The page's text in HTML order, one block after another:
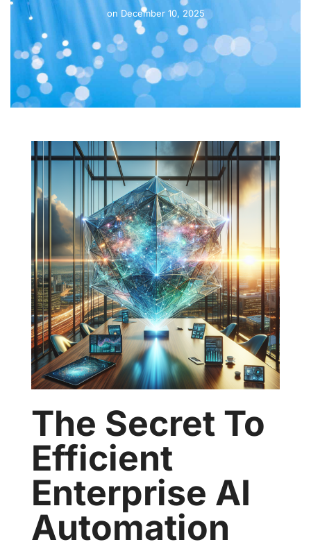
on December 10, 2025
The Secret To
Efficient
Enterprise AI
Automation